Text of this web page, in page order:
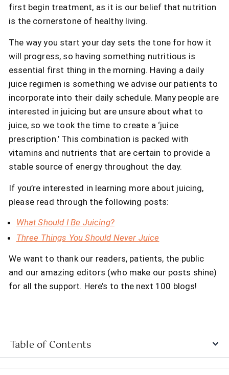
first begin treatment, as it is our belief that nutrition
is the cornerstone of healthy living.
The way you start your day sets the tone for how it
will progress, so having something nutritious is
essential first thing in the morning. Having a daily
juice regimen is something we advise our patients to
incorporate into their daily schedule. Many people are
interested in juicing but are unsure about what to
juice, so we took the time to create a ‘juice
prescription.’ This combination is packed with
vitamins and nutrients that are certain to provide a
stable source of energy throughout the day.
If you’re interested in learning more about juicing,
please read through the following posts:
What Should I Be Juicing?
Three Things You Should Never Juice
We want to thank our readers, patients, the public
and our amazing editors (who make our posts shine)
for all the support. Here’s to the next 100 blogs!
Table of Contents